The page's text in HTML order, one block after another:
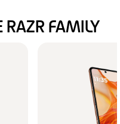
OUT
FAMILY